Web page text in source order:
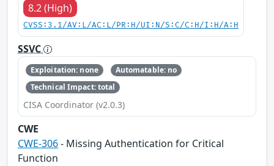
8.2 (High)
CVSS:3.1/AV:L/AC:L/PR:H/UI:N/S:C/C:H/I:H/A:H
SSVC
Exploitation: none
Automatable: no
Technical Impact: total
CISA Coordinator (v2.0.3)
CWE
CWE-306- Missing Authentication for Critical
Function